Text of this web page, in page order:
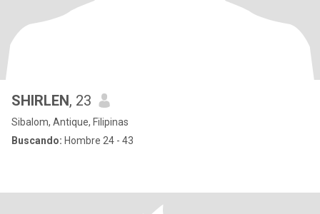
SHIRLEN, 23
Sibalom, Antique, Filipinas
Buscando: Hombre 24 - 43